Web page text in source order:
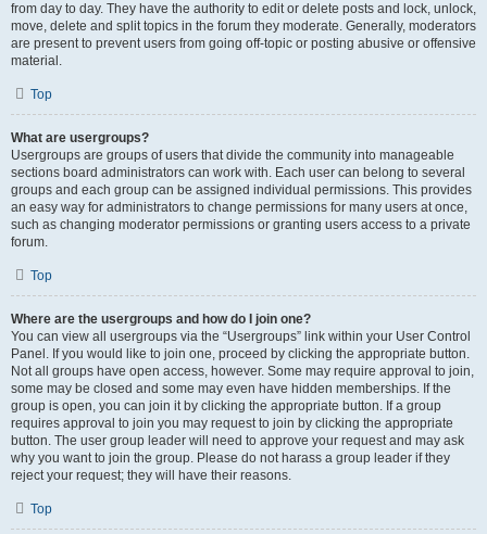
from day to day. They have the authority to edit or delete posts and lock, unlock,
move, delete and split topics in the forum they moderate. Generally, moderators
are present to prevent users from going off-topic or posting abusive or offensive
material.
Top
What are usergroups?
Usergroups are groups of users that divide the community into manageable
sections board administrators can work with. Each user can belong to several
groups and each group can be assigned individual permissions. This provides
an easy way for administrators to change permissions for many users at once,
such as changing moderator permissions or granting users access to a private
forum.
Top
Where are the usergroups and how do I join one?
You can view all usergroups via the “Usergroups” link within your User Control
Panel. If you would like to join one, proceed by clicking the appropriate button.
Not all groups have open access, however. Some may require approval to join,
some may be closed and some may even have hidden memberships. If the
group is open, you can join it by clicking the appropriate button. If a group
requires approval to join you may request to join by clicking the appropriate
button. The user group leader will need to approve your request and may ask
why you want to join the group. Please do not harass a group leader if they
reject your request; they will have their reasons.
Top